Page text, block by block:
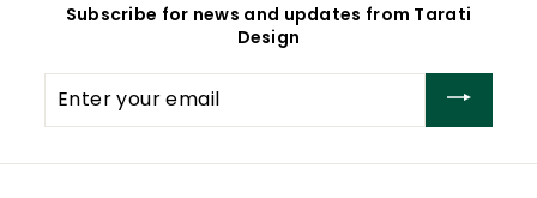
Subscribe for news and updates from Tarati
Design
your
email